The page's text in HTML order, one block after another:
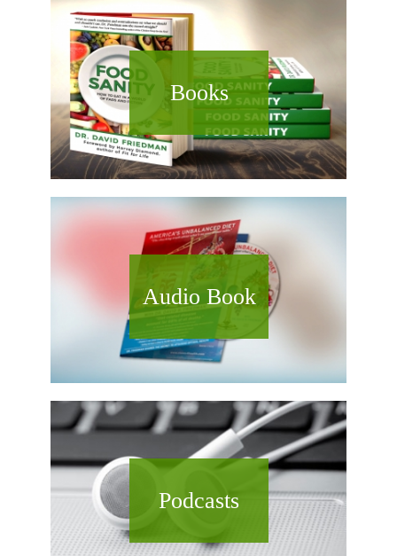
Books
Audio Book
Podcasts